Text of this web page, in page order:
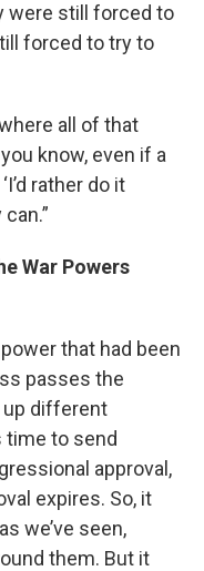
were still forced to
forced to try to
all of that
know, even if a
rather do it
War Powers
that had been
passes the
up different
time to send
approval,
expires. So, it
we’ve seen,
them. But it